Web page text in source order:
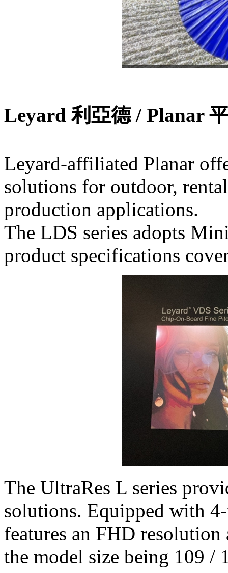
Leyard 利亞德 / Planar
Leyard-affiliated Planar
solutions for outdoor,
production applications.
The LDS series adopts
product specifications
The UltraRes L series
solutions. Equipped with
features an FHD
the model size being 109 /